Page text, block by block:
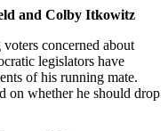
and Colby Itkowitz
concerned about
legislators have
of his running mate.
on whether he should drop